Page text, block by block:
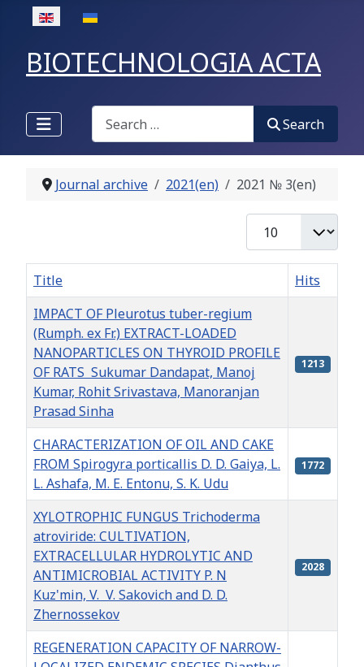
Select your language
BIOTECHNOLOGIA ACTA
Search
Search
Journal archive 2021(en) 2021 № 3(en)
Title
Hits
IMPACT OF Pleurotus tuber-regium
(Rumph. ex Fr.) EXTRACT-LOADED
NANOPARTICLES ON THYROID PROFILE
OF RATS Sukumar Dandapat, Manoj
Kumar, Rohit Srivastava, Manoranjan
Prasad Sinha
1213
CHARACTERIZATION OF OIL AND CAKE
FROM Spirogyra porticallis D. D. Gaiya, L.
L. Ashafa, M. E. Entonu, S. K. Udu
1772
XYLOTROPHIC FUNGUS Trichoderma
atroviride: CULTIVATION,
EXTRACELLULAR HYDROLYTIC AND
ANTIMICROBIAL ACTIVITY P. N
Kuz'min, V. V. Sakovich and D. D.
Zhernossekov
2028
REGENERATION CAPACITY OF NARROW-